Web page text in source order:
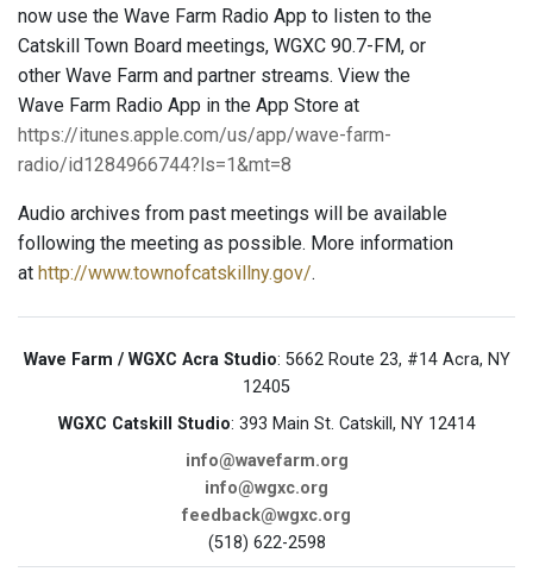
now use the Wave Farm Radio App to listen to the
Catskill Town Board meetings, WGXC 90.7-FM, or
other Wave Farm and partner streams. View the
Wave Farm Radio App in the App Store at
https://itunes.apple.com/us/app/wave-farm-
radio/id1284966744?ls=1&mt=8
Audio archives from past meetings will be available
following the meeting as possible. More information
at http://www.townofcatskillny.gov/.
Wave Farm / WGXC Acra Studio: 5662 Route 23, #14 Acra, NY
12405
WGXC Catskill Studio: 393 Main St. Catskill, NY 12414
info@wavefarm.org
info@wgxc.org
feedback@wgxc.org
(518) 622-2598